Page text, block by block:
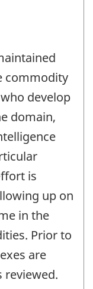
commodity
develop
domain,
is
up on
in the
Prior to
are
reviewed.